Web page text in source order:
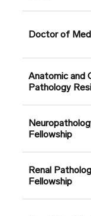
Doctor of
Anatomic and
Pathology
Fellowship
Renal
Fellowship